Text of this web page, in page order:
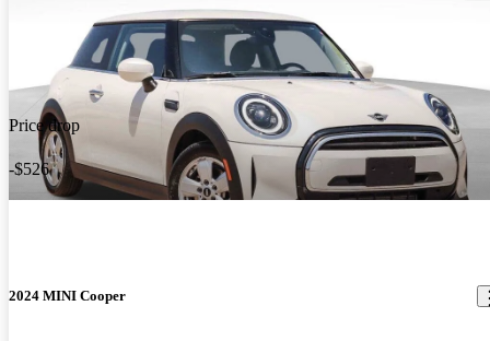
Price drop
-$526
2024 MINI Cooper